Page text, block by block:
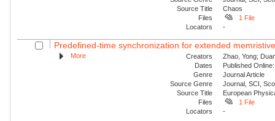
Source Title
Chaos
Files
1 File
Locators
-
Predefined-time synchronization for extended
More Creators
Zhao, Yong;
Dates
Published
Genre
Journal Article
Source Genre
Journal, SCI,
Source Title
European
Files
1 File
Locators
-